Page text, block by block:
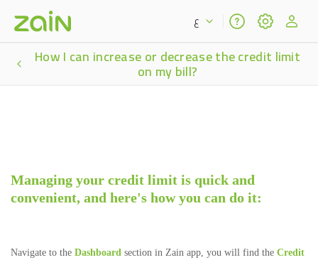
ع
How I can increase or decrease the credit limit
on my bill?